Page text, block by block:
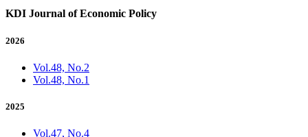
KDI Journal of Economic Policy
2026
Vol.48, No.2
Vol.48, No.1
2025
Vol.47, No.4